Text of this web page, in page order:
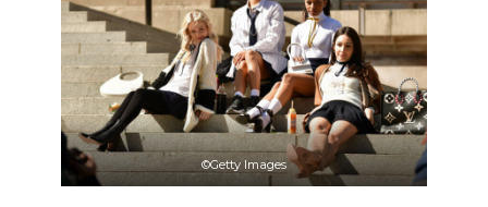
©Getty Images